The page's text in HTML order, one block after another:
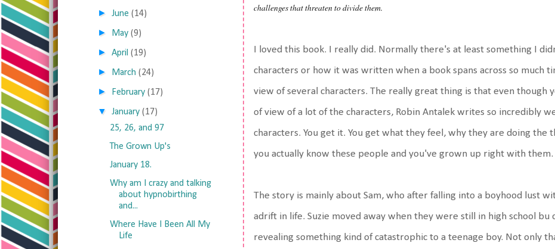
challenges that threaten to divide them.
I loved this book. I really did. Normally there's at least something I
characters or how it was written when a book spans across so much
view of several characters. The really great thing is that even though
of view of a lot of the characters, Robin Antalek writes so incredibly
characters. You get it. You get what they feel, why they are doing the
you actually know these people and you've grown up right with them.
The story is mainly about Sam, who after falling into a boyhood lust
adrift in life. Suzie moved away when they were still in high school
revealing something kind of catastrophic to a teenage boy. Not only
►June (14)
► May (9)
►April (19)
► March (24)
► February (17)
▼ January (17)
25, 26, and 97
The Grown Up's
January 18.
Why am I crazy and talking
about hypnobirthing
and...
Where Have I Been All My
Life